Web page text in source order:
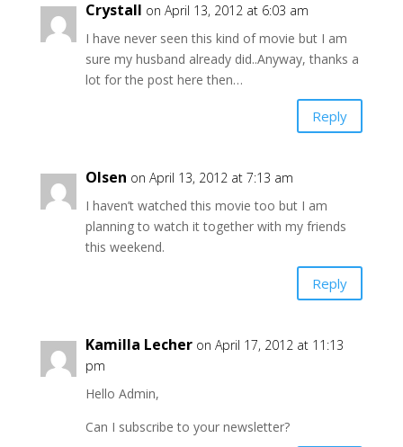
Crystall on April 13, 2012 at 6:03 am
I have never seen this kind of movie but I am
sure my husband already did..Anyway, thanks a
lot for the post here then…
Reply
Olsen on April 13, 2012 at 7:13 am
I haven’t watched this movie too but I am
planning to watch it together with my friends
this weekend.
Reply
Kamilla Lecher on April 17, 2012 at 11:13
pm
Hello Admin,
Can I subscribe to your newsletter?